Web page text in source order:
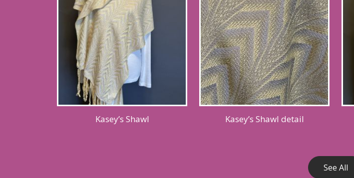
Kasey’s Shawl Kasey’s Shawl detail
See All